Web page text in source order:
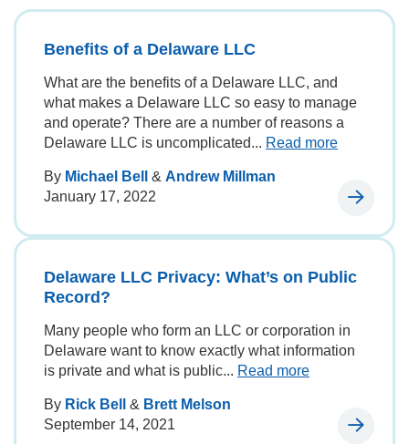
Benefits of a Delaware LLC
What are the benefits of a Delaware LLC, and
what makes a Delaware LLC so easy to manage
and operate? There are a number of reasons a
Delaware LLC is uncomplicated... Read more
By Michael Bell & Andrew Millman
January 17, 2022
Delaware LLC Privacy: What’s on Public
Record?
Many people who form an LLC or corporation in
Delaware want to know exactly what information
is private and what is public... Read more
By Rick Bell & Brett Melson
September 14, 2021